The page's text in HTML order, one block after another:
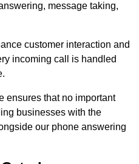
message taking,
customer interaction and
incoming call is handled
ensures that no important
businesses with the
our phone answering